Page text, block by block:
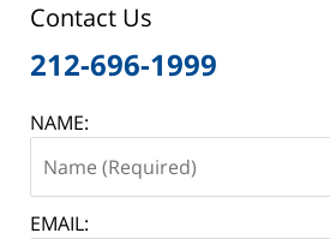
Contact Us
212-696-1999
NAME:
EMAIL: